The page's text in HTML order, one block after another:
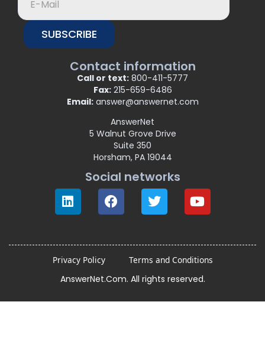
SUBSCRIBE
Contact information
Call or text: 800-411-5777
Fax:215-659-6486
Email:answer@answernet.com
AnswerNet
5 Walnut Grove Drive
Suite 350
Horsham, PA 19044
Social networks
Privacy Policy Terms and Conditions
AnswerNet.Com. All rights reserved.